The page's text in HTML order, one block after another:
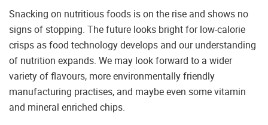
Snacking on nutritious foods is on the rise and shows no
signs of stopping. The future looks bright for low-calorie
crisps as food technology develops and our understanding
of nutrition expands. We may look forward to a wider
variety of flavours, more environmentally friendly
manufacturing practises, and maybe even some vitamin
and mineral enriched chips.